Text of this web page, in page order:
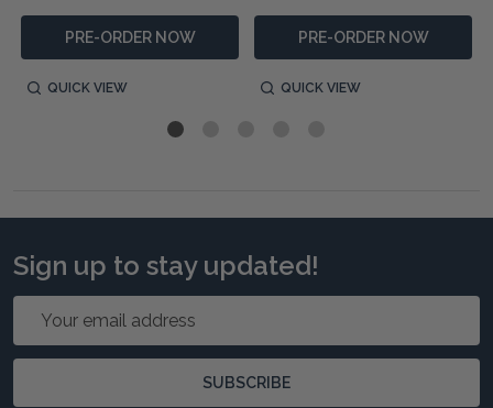
PRE-ORDER NOW
QUICK VIEW
PRE-ORDER NOW
QUICK VIEW
Sign up to stay updated!
SUBSCRIBE